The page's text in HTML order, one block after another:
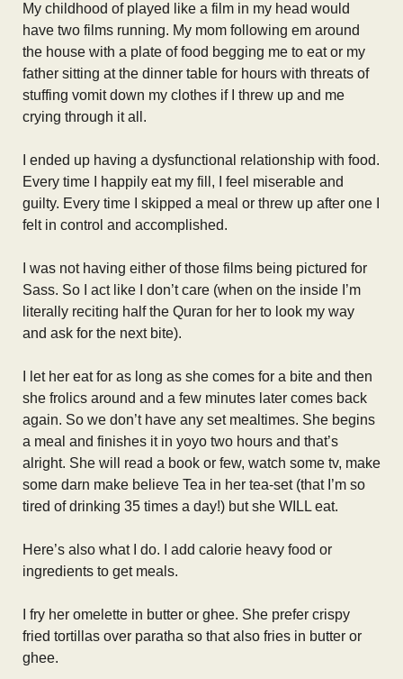
My childhood of played like a film in my head would
have two films running. My mom following em around
the house with a plate of food begging me to eat or my
father sitting at the dinner table for hours with threats of
stuffing vomit down my clothes if I threw up and me
crying through it all.
I ended up having a dysfunctional relationship with food.
Every time I happily eat my fill, I feel miserable and
guilty. Every time I skipped a meal or threw up after one I
felt in control and accomplished.
I was not having either of those films being pictured for
Sass. So I act like I don’t care (when on the inside I’m
literally reciting half the Quran for her to look my way
and ask for the next bite).
I let her eat for as long as she comes for a bite and then
she frolics around and a few minutes later comes back
again. So we don’t have any set mealtimes. She begins
a meal and finishes it in yoyo two hours and that’s
alright. She will read a book or few, watch some tv, make
some darn make believe Tea in her tea-set (that I’m so
tired of drinking 35 times a day!) but she WILL eat.
Here’s also what I do. I add calorie heavy food or
ingredients to get meals.
I fry her omelette in butter or ghee. She prefer crispy
fried tortillas over paratha so that also fries in butter or
ghee.